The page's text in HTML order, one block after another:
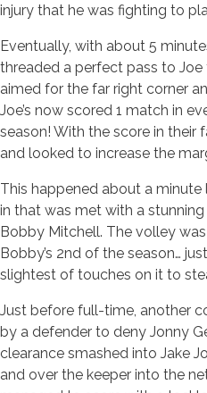
injury that he was fighting to
Eventually, with about 5
threaded a perfect pass to
aimed for the far right corner
Joe’s now scored 1 match in
season! With the score in their
and looked to increase the
This happened about a
in that was met with a
Bobby Mitchell. The volley
Bobby’s 2nd of the season…
slightest of touches on it to
Just before full-time, another
by a defender to deny Jonny
clearance smashed into Jake
and over the keeper into the